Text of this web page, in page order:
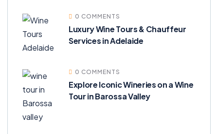
0 COMMENTS
Luxury Wine Tours & Chauffeur
Services in Adelaide
0 COMMENTS
Explore Iconic Wineries on a Wine
Tour in Barossa Valley